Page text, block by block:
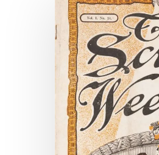
Chronicle
Surpasses
Two
Million
Pages!